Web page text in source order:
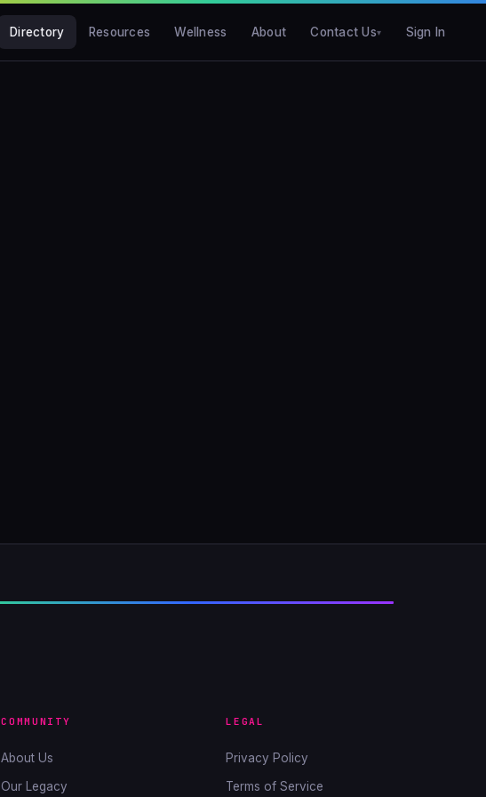
Directory Resources Wellness About Contact Us Sign In
COMMUNITY
About Us
Our Legacy
LEGAL
Privacy Policy
Terms of Service